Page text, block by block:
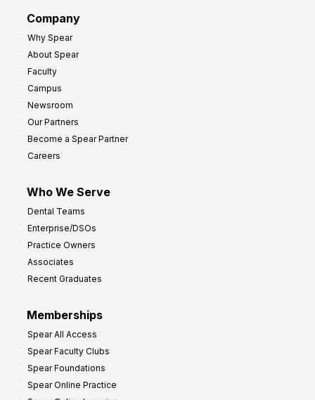
Company
Why Spear
About Spear
Faculty
Campus
Newsroom
Our Partners
Become a Spear Partner
Careers
Who We Serve
Dental Teams
Enterprise/DSOs
Practice Owners
Associates
Recent Graduates
Memberships
Spear All Access
Spear Faculty Clubs
Spear Foundations
Spear Online Practice